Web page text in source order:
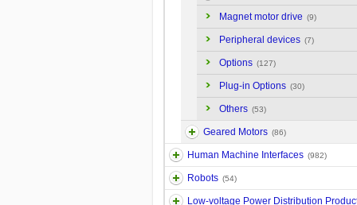
Magnet motor drive (9)
Peripheral devices (7)
Options (127)
Plug-in Options (30)
Others (53)
Geared Motors (86)
Human Machine Interfaces (982)
Robots (54)
Low-voltage Power Distribution